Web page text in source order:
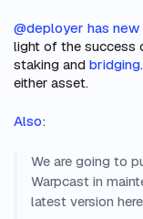
@deployer has new
light of the success
staking and bridging
either asset.
Also:
We are going to
Warpcast in
latest version